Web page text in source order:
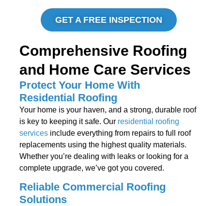
GET A FREE INSPECTION
Comprehensive Roofing
and Home Care Services
Protect Your Home With
Residential Roofing
Your home is your haven, and a strong, durable roof
is key to keeping it safe. Our residential roofing
services include everything from repairs to full roof
replacements using the highest quality materials.
Whether you’re dealing with leaks or looking for a
complete upgrade, we’ve got you covered.
Reliable Commercial Roofing
Solutions